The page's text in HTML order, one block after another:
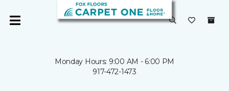
Monday Hours: 9:00 AM - 6:00 PM
917-472-1473